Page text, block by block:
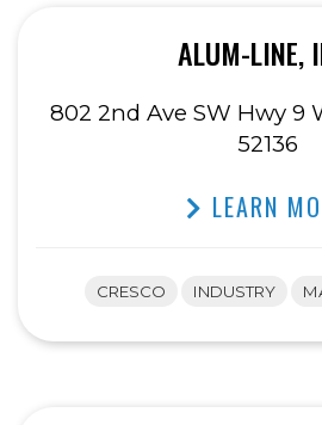
ALUM-LINE,
802 2nd Ave SW Hwy 9
52136
LEARN
CRESCO INDUSTRY